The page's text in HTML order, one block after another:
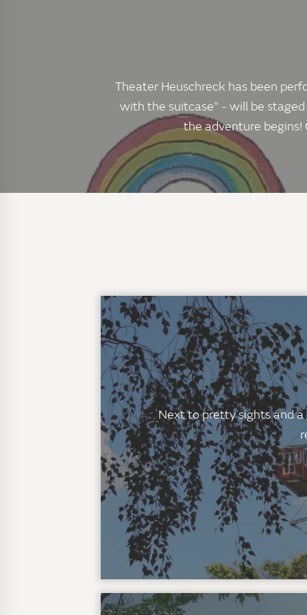
Theater Heuschreck has been
with the suitcase" - will be staged
the adventure
Next to pretty sights and